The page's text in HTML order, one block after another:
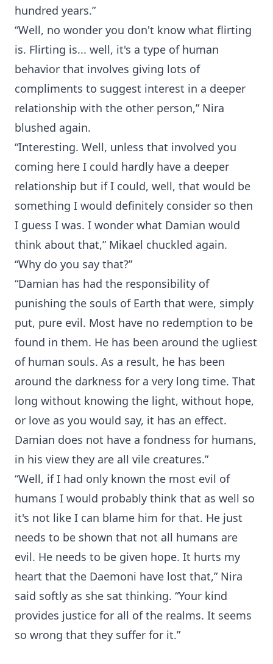
hundred years.”
“Well, no wonder you don't know what flirting
is. Flirting is... well, it's a type of human
behavior that involves giving lots of
compliments to suggest interest in a deeper
relationship with the other person,” Nira
blushed again.
“Interesting. Well, unless that involved you
coming here I could hardly have a deeper
relationship but if I could, well, that would be
something I would definitely consider so then
I guess I was. I wonder what Damian would
think about that,” Mikael chuckled again.
“Why do you say that?”
“Damian has had the responsibility of
punishing the souls of Earth that were, simply
put, pure evil. Most have no redemption to be
found in them. He has been around the ugliest
of human souls. As a result, he has been
around the darkness for a very long time. That
long without knowing the light, without hope,
or love as you would say, it has an effect.
Damian does not have a fondness for humans,
in his view they are all vile creatures.”
“Well, if I had only known the most evil of
humans I would probably think that as well so
it's not like I can blame him for that. He just
needs to be shown that not all humans are
evil. He needs to be given hope. It hurts my
heart that the Daemoni have lost that,” Nira
said softly as she sat thinking. “Your kind
provides justice for all of the realms. It seems
so wrong that they suffer for it.”